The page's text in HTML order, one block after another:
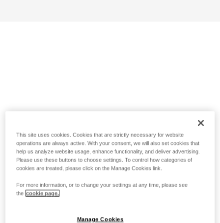
This site uses cookies. Cookies that are strictly necessary for website
operations are always active. With your consent, we will also set cookies that
help us analyze website usage, enhance functionality, and deliver advertising.
Please use these buttons to choose settings. To control how categories of
cookies are treated, please click on the Manage Cookies link.
For more information, or to change your settings at any time, please see
the cookie page.
Manage Cookies